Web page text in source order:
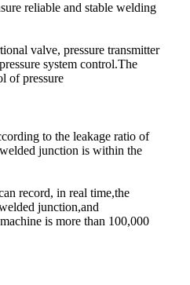
reliable and stable welding
valve, pressure transmitter
system control.The
of pressure
to the leakage ratio of
junction is within the
record, in real time,the
junction,and
is more than 100,000